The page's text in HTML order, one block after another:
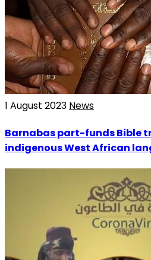
1 August 2023 News
Barnabas part-funds Bible
indigenous West African